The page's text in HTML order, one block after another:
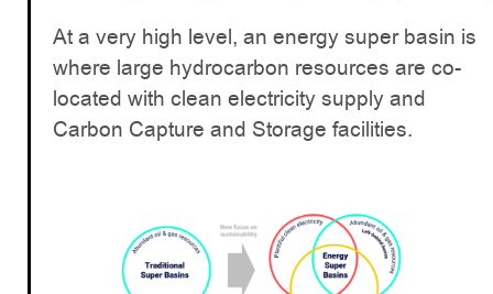
At a very high level, an energy super basin is
where large hydrocarbon resources are co-
located with clean electricity supply and
Carbon Capture and Storage facilities.